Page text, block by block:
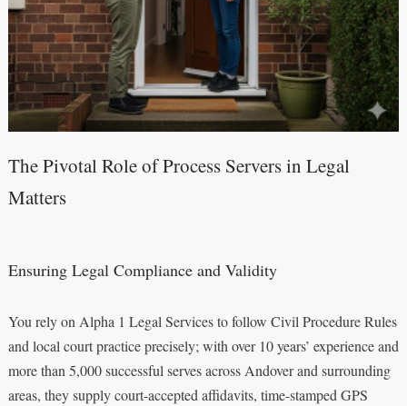
The Pivotal Role of Process Servers in Legal
Matters
Ensuring Legal Compliance and Validity
You rely on Alpha 1 Legal Services to follow Civil Procedure Rules
and local court practice precisely; with over 10 years’ experience and
more than 5,000 successful serves across Andover and surrounding
areas, they supply court-accepted affidavits, time-stamped GPS